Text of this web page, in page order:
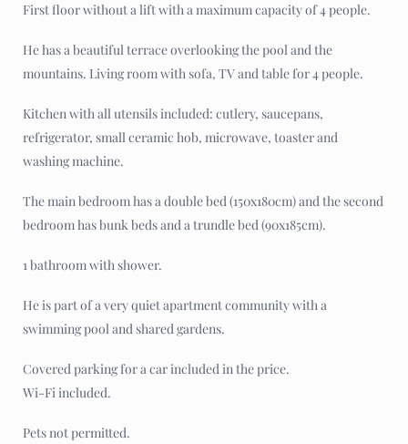
First floor without a lift with a maximum capacity of 4 people.
He has a beautiful terrace overlooking the pool and the
mountains. Living room with sofa, TV and table for 4 people.
Kitchen with all utensils included: cutlery, saucepans,
refrigerator, small ceramic hob, microwave, toaster and
washing machine.
The main bedroom has a double bed (150x180cm) and the second
bedroom has bunk beds and a trundle bed (90x185cm).
1 bathroom with shower.
He is part of a very quiet apartment community with a
swimming pool and shared gardens.
Covered parking for a car included in the price.
Wi-Fi included.
Pets not permitted.